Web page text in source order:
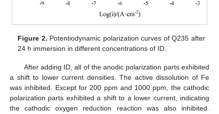
Figure 2. Potentiodynamic polarization curves of Q235 after
24 h immersion in different concentrations of ID.
After adding ID, all of the anodic polarization parts exhibited
a shift to lower current densities. The active dissolution of Fe
was inhibited. Except for 200 ppm and 1000 ppm, the cathodic
polarization parts exhibited a shift to a lower current, indicating
the cathodic oxygen reduction reaction was also inhibited.